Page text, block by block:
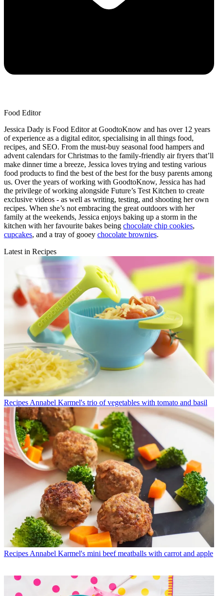
Food Editor
Jessica Dady is Food Editor at GoodtoKnow and has over 12 years
of experience as a digital editor, specialising in all things food,
recipes, and SEO. From the must-buy seasonal food hampers and
advent calendars for Christmas to the family-friendly air fryers that’ll
make dinner time a breeze, Jessica loves trying and testing various
food products to find the best of the best for the busy parents among
us. Over the years of working with GoodtoKnow, Jessica has had
the privilege of working alongside Future’s Test Kitchen to create
exclusive videos - as well as writing, testing, and shooting her own
recipes. When she’s not embracing the great outdoors with her
family at the weekends, Jessica enjoys baking up a storm in the
kitchen with her favourite bakes being chocolate chip cookies,
cupcakes, and a tray of gooey chocolate brownies.
Latest in Recipes
Recipes Annabel Karmel's trio of vegetables with tomato and basil
Recipes Annabel Karmel's mini beef meatballs with carrot and apple